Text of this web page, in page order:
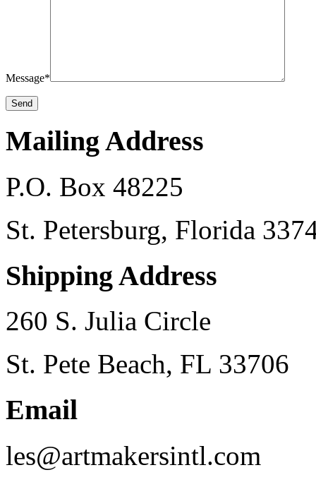
Message*
Mailing Address
P.O. Box 48225
St. Petersburg, Florida
Shipping Address
260 S. Julia Circle
St. Pete Beach, FL 33706
Email
les@artmakersintl.com